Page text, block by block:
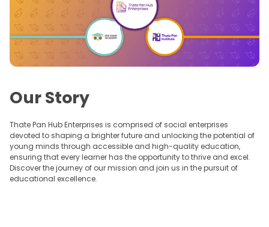
Our Story
Thate Pan Hub Enterprises is comprised of social enterprises
devoted to shaping a brighter future and unlocking the potential of
young minds through accessible and high-quality education,
ensuring that every learner has the opportunity to thrive and excel.
Discover the journey of our mission and join us in the pursuit of
educational excellence.